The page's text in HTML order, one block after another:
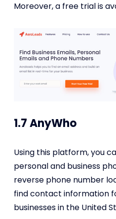
Moreover, a free trial is
1.7 AnyWho
Using this platform, you
personal and business
reverse phone number
find contact information
businesses in the United